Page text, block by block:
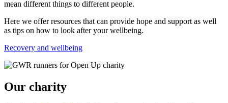
mean different things to different people.
Here we offer resources that can provide hope and support as well
as tips on how to look after your wellbeing.
Recovery and wellbeing
Our charity